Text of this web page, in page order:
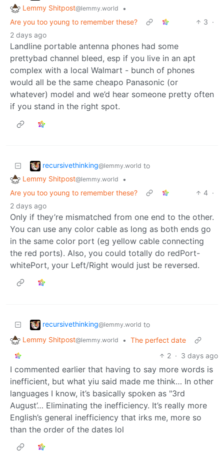
Lemmy Shitpost@lemmy.world
•
Are you too young to remember these?
3 ·
2 days ago
Landline portable antenna phones had some
prettybad channel bleed, esp if you live in an apt
complex with a local Walmart - bunch of phones
would all be the same cheapo Panasonic (or
whatever) model and we’d hear someone pretty often
if you stand in the right spot.
recursivethinking@lemmy.world to
Lemmy Shitpost@lemmy.world
•
Are you too young to remember these?
4 ·
2 days ago
Only if they’re mismatched from one end to the other.
You can use any color cable as long as both ends go
in the same color port (eg yellow cable connecting
the red ports). Also, you could totally do redPort-
whitePort, your Left/Right would just be reversed.
recursivethinking@lemmy.world to
Lemmy Shitpost@lemmy.world • The perfect date
2 · 3 days ago
I commented earlier that having to say more words is
inefficient, but what yiu said made me think… In other
languages I know, it’s basically spoken as "3rd
August’… Eliminating the inefficiency. It’s really more
English’s general inefficiency that irks me, more so
than the order of the dates lol